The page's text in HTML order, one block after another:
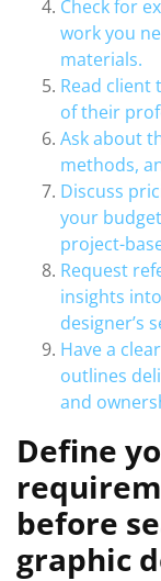
Check for
work you
materials.
Read client
of their
Ask about
methods,
Discuss
your
project-
Request
insights
designer’s
Have a
outlines
and
Define
before
graphic